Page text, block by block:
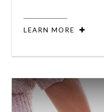
LEARN MORE